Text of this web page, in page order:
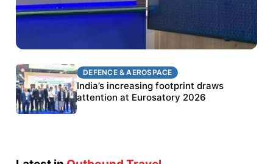
DEFENCE & AEROSPACE
BEL targets stronger export growth through
Eurosatory participation
DEFENCE & AEROSPACE
India’s increasing footprint draws
attention at Eurosatory 2026